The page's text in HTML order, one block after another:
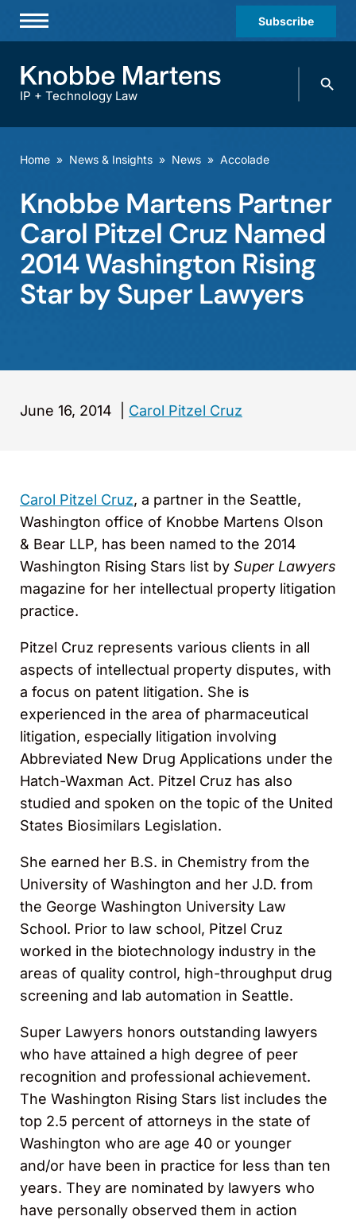
Subscribe
Practices & Industries
Offices
Careers
Events
IP + Technology Law
Search
Home » News & Insights » News » Accolade
Knobbe Martens Partner
Carol Pitzel Cruz Named
2014 Washington Rising
Star by Super Lawyers
June 16, 2014 Carol Pitzel Cruz
Carol Pitzel Cruz, a partner in the Seattle,
Washington office of Knobbe Martens Olson
& Bear LLP, has been named to the 2014
Washington Rising Stars list by Super Lawyers
magazine for her intellectual property litigation
practice.
Pitzel Cruz represents various clients in all
aspects of intellectual property disputes, with
a focus on patent litigation. She is
experienced in the area of pharmaceutical
litigation, especially litigation involving
Abbreviated New Drug Applications under the
Hatch-Waxman Act. Pitzel Cruz has also
studied and spoken on the topic of the United
States Biosimilars Legislation.
She earned her B.S. in Chemistry from the
University of Washington and her J.D. from
the George Washington University Law
School. Prior to law school, Pitzel Cruz
worked in the biotechnology industry in the
areas of quality control, high-throughput drug
screening and lab automation in Seattle.
Super Lawyers honors outstanding lawyers
who have attained a high degree of peer
recognition and professional achievement.
The Washington Rising Stars list includes the
top 2.5 percent of attorneys in the state of
Washington who are age 40 or younger
and/or have been in practice for less than ten
years. They are nominated by lawyers who
have personally observed them in action